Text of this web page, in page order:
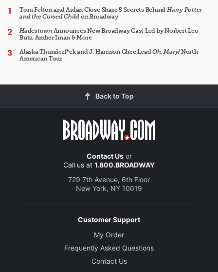
Tom Felton and Aidan Close Share 5 Secrets Behind Harry Potter
and the Cursed Child on Broadway
HadestownAnnounces New Broadway Cast Led by Norbert Leo
Butz, Amber Iman & More
Alaska Thunderf*ck and J. Harrison Ghee LeadOh, Mary!North
American Tour
Back to Top
Contact Usor
Call us at 1.800.BROADWAY
729 7th Avenue, 6th Floor
New York, NY 10019
Customer Support
My Order
Frequently Asked Questions
Contact Us